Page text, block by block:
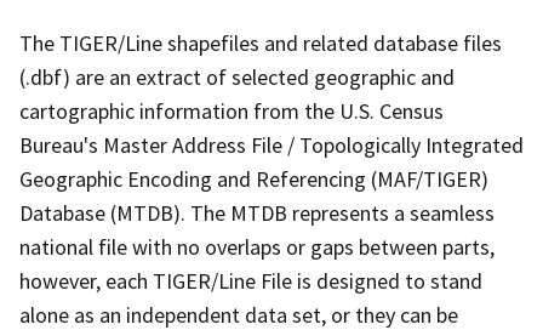
The TIGER/Line shapefiles and related database files
(.dbf) are an extract of selected geographic and
cartographic information from the U.S. Census
Bureau's Master Address File / Topologically Integrated
Geographic Encoding and Referencing (MAF/TIGER)
Database (MTDB). The MTDB represents a seamless
national file with no overlaps or gaps between parts,
however, each TIGER/Line File is designed to stand
alone as an independent data set, or they can be